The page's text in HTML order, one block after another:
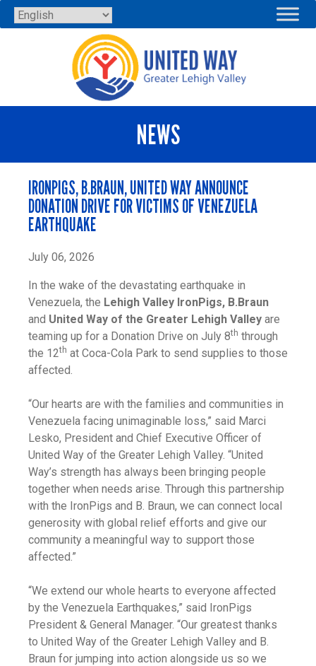
Skip
to
NEWS
IRONPIGS, B.BRAUN, UNITED WAY ANNOUNCE
DONATION DRIVE FOR VICTIMS OF VENEZUELA
EARTHQUAKE
July 06, 2026
In the wake of the devastating earthquake in
Venezuela, the Lehigh Valley IronPigs, B.Braun
and United Way of the Greater Lehigh Valley are
teaming up for a Donation Drive on July 8th through
the 12th at Coca-Cola Park to send supplies to those
affected.
“Our hearts are with the families and communities in
Venezuela facing unimaginable loss,” said Marci
Lesko, President and Chief Executive Officer of
United Way of the Greater Lehigh Valley. “United
Way’s strength has always been bringing people
together when needs arise. Through this partnership
with the IronPigs and B. Braun, we can connect local
generosity with global relief efforts and give our
community a meaningful way to support those
affected.”
“We extend our whole hearts to everyone affected
by the Venezuela Earthquakes,” said IronPigs
President & General Manager. “Our greatest thanks
to United Way of the Greater Lehigh Valley and B.
Braun for jumping into action alongside us so we